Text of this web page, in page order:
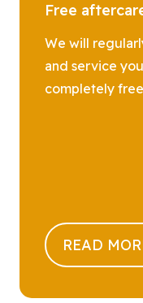
Free
We will
and service
completely
READ